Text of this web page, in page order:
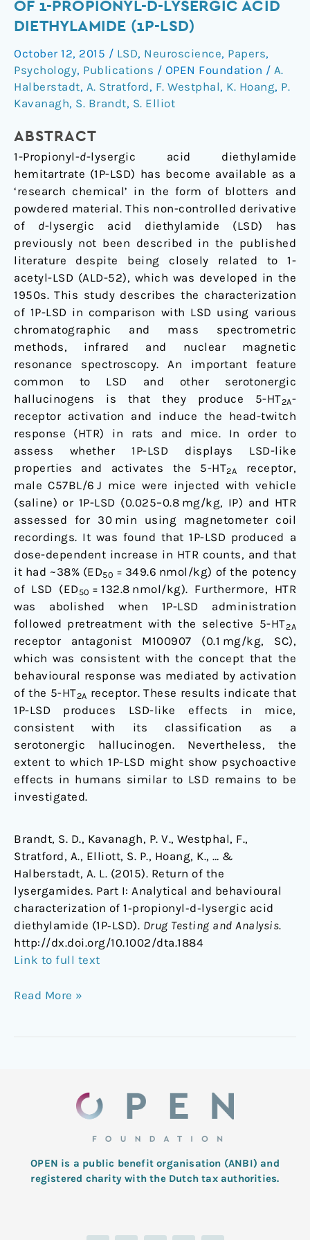
OF 1-PROPIONYL-D-LYSERGIC ACID
DIETHYLAMIDE (1P-LSD)
October 12, 2015 / LSD, Neuroscience, Papers,
Psychology, Publications / OPEN Foundation / A.
Halberstadt, A. Stratford, F. Westphal, K. Hoang, P.
Kavanagh, S. Brandt, S. Elliot
ABSTRACT
1-Propionyl-d-lysergic acid diethylamide
hemitartrate (1P-LSD) has become available as a
‘research chemical’ in the form of blotters and
powdered material. This non-controlled derivative
of d-lysergic acid diethylamide (LSD) has
previously not been described in the published
literature despite being closely related to 1-
acetyl-LSD (ALD-52), which was developed in the
1950s. This study describes the characterization
of 1P-LSD in comparison with LSD using various
chromatographic and mass spectrometric
methods, infrared and nuclear magnetic
resonance spectroscopy. An important feature
common to LSD and other serotonergic
hallucinogens is that they produce 5-HT2A-
receptor activation and induce the head-twitch
response (HTR) in rats and mice. In order to
assess whether 1P-LSD displays LSD-like
properties and activates the 5-HT2A
receptor,
male C57BL/6 J mice were injected with vehicle
(saline) or 1P-LSD (0.025–0.8 mg/kg, IP) and HTR
assessed for 30 min using magnetometer coil
recordings. It was found that 1P-LSD produced a
dose-dependent increase in HTR counts, and that
it had ~38% (ED50 = 349.6 nmol/kg) of the potency
of LSD (ED50 = 132.8 nmol/kg). Furthermore, HTR
was abolished when 1P-LSD administration
followed pretreatment with the selective 5-HT2A
receptor antagonist M100907 (0.1 mg/kg, SC),
which was consistent with the concept that the
behavioural response was mediated by activation
of the 5-HT2A receptor. These results indicate that
1P-LSD produces LSD-like effects in mice,
consistent with its classification as a
serotonergic hallucinogen. Nevertheless, the
extent to which 1P-LSD might show psychoactive
effects in humans similar to LSD remains to be
investigated.
Brandt, S. D., Kavanagh, P. V., Westphal, F.,
Stratford, A., Elliott, S. P., Hoang, K., … &
Halberstadt, A. L. (2015). Return of the
lysergamides. Part I: Analytical and behavioural
characterization of 1‐propionyl‐d‐lysergic acid
diethylamide (1P‐LSD). Drug Testing and Analysis.
http://dx.doi.org/10.1002/dta.1884
Link to full text
Part
I:
Analytical
and
behavioural
characterization
1-
propionyl-
d-
lysergic
acid
diethylamide
(1P-
LSD)
Read More »
OPEN is a public benefit organisation (ANBI) and
registered charity with the Dutch tax authorities.
L
T
F
I
Y